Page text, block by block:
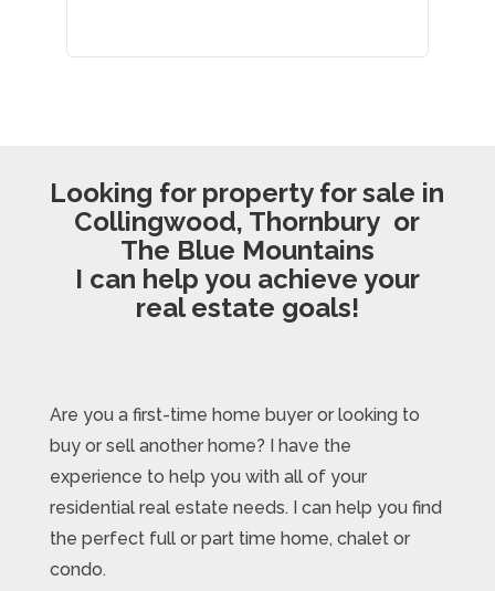
Looking for property for sale in
Collingwood, Thornbury or
The Blue Mountains
I can help you achieve your
real estate goals!
Are you a first-time home buyer or looking to
buy or sell another home? I have the
experience to help you with all of your
residential real estate needs. I can help you find
the perfect full or part time home, chalet or
condo.